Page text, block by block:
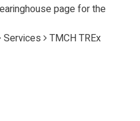
page for the
Services TMCH TREx